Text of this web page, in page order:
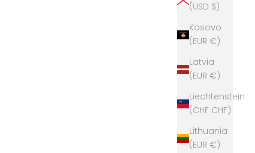
(USD $)
Kosovo
(EUR €)
Latvia
(EUR €)
Liechtenstein
(CHF CHF)
Lithuania
(EUR €)